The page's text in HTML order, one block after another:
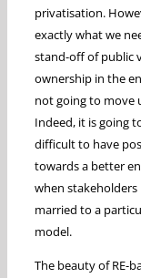
privatisation.
exactly what we
stand-off of public
ownership in the
not going to move
Indeed, it is going
difficult to have
towards a better
when stakeholders
married to a
model.
The beauty of RE-